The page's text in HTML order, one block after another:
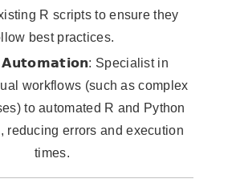
R scripts to ensure they
best practices.
Specialist in
workflows (such as complex
to automated R and Python
reducing errors and execution
times.